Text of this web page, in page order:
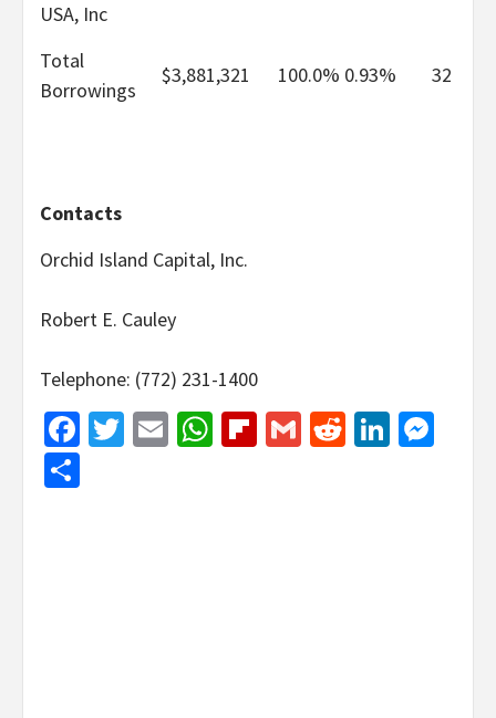
USA, Inc
Total
Borrowings
$3,881,321 100.0% 0.93% 32
Contacts
Orchid Island Capital, Inc.
Robert E. Cauley
Telephone: (772) 231-1400
Facebook
Twitter
EmailWhatsApp
Flipboard
GmailReddit